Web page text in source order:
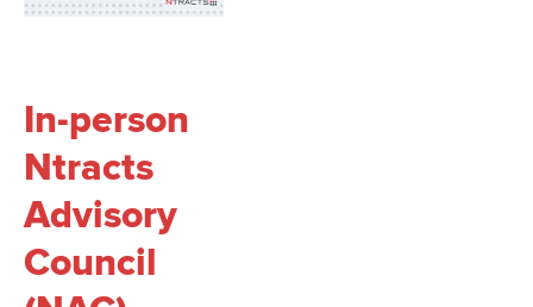
In-person
Ntracts
Advisory
Council